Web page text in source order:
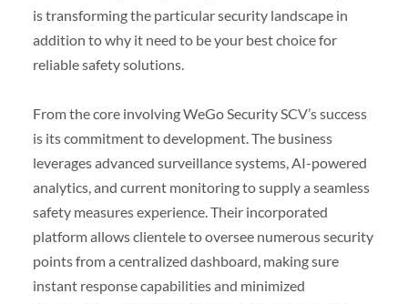
is transforming the particular security landscape in
addition to why it need to be your best choice for
reliable safety solutions.
From the core involving WeGo Security SCV’s success
is its commitment to development. The business
leverages advanced surveillance systems, AI-powered
analytics, and current monitoring to supply a seamless
safety measures experience. Their incorporated
platform allows clientele to oversee numerous security
points from a centralized dashboard, making sure
instant response capabilities and minimized